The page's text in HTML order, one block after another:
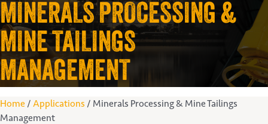
MINERALS PROCESSING &
MINE TAILINGS
MANAGEMENT
Home / Applications / Minerals Processing & Mine Tailings
Management